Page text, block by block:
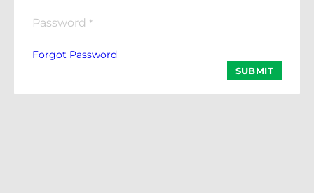
Password *
Forgot Password
SUBMIT